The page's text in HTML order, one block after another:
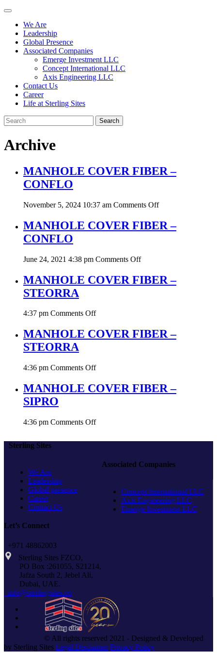
We Are
Leadership
Global Presence
Associated Companies
Emerge Investment LLC
Concept International LLC
Axis Engineering LLC
Contact Us
Career
Life at Sterling Sites
Search
Archive
MANHOLE COVER FIBER –
CONFLO
November 5, 2024 10:37 am Comments Offon
COVER
FIBER
MANHOLE COVER FIBER –
CONFLO
June 24, 2021 4:38 pm Comments Offon
COVER
FIBER
MANHOLE COVER FIBER –
STEORRA
4:37 pm Comments Offon
COVER
FIBER
MANHOLE COVER FIBER –
STEORRA
4:36 pm Comments Offon
COVER
FIBER
MANHOLE COVER FIBER –
SIPRO
4:36 pm Comments Offon
SIPRO
Sterling Sites
We Are
Leadership
Global presence
Career
Contact Us
Associated Companies
Concept International LLC
Axis Engineering LLC
Emerge Investment LLC
Let’s Connect
+971 48862003
Sterling Sites FZCO,
PO Box :261055, S21214,
Jafza South 2, Jebel Ali,
Dubai, UAE.
info@sterlingsites.co
© All rights reserved 2021 - Designed & Developed
by Sterling Sites Legal Disclaimer Privacy Policy